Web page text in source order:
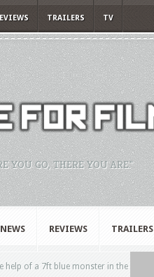
TRAILERS TV
YOU GO, THERE YOU ARE."
NEWS REVIEWS TRAILERS
help of a 7ft blue monster in the